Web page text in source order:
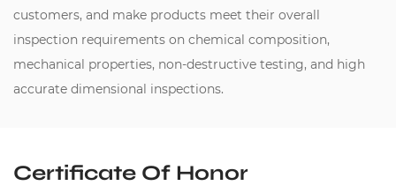
customers, and make products meet their overall
inspection requirements on chemical composition,
mechanical properties, non-destructive testing, and high
accurate dimensional inspections.
Certificate Of Honor